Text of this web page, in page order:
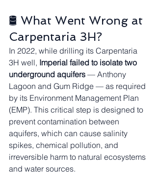
🛢️ What Went Wrong at
Carpentaria 3H?
In 2022, while drilling its Carpentaria
3H well, Imperial failed to isolate two
underground aquifers — Anthony
Lagoon and Gum Ridge — as required
by its Environment Management Plan
(EMP). This critical step is designed to
prevent contamination between
aquifers, which can cause salinity
spikes, chemical pollution, and
irreversible harm to natural ecosystems
and water sources.